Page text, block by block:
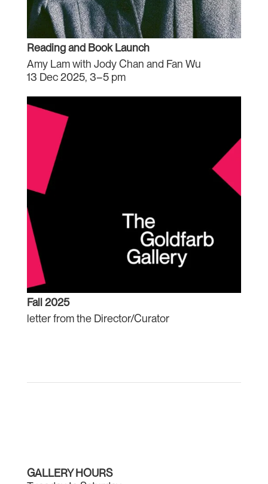
Reading and Book Launch
Amy Lam with Jody Chan and Fan Wu
13 Dec 2025, 3–5 pm
Fall 2025
letter from the Director/Curator
GALLERY HOURS